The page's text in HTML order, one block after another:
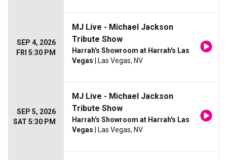
SEP 4, 2026
FRI 5:30 PM
MJ Live - Michael Jackson
Tribute Show
Harrah's Showroom at Harrah's Las
Vegas | Las Vegas, NV
SEP 5, 2026
SAT 5:30 PM
MJ Live - Michael Jackson
Tribute Show
Harrah's Showroom at Harrah's Las
Vegas | Las Vegas, NV